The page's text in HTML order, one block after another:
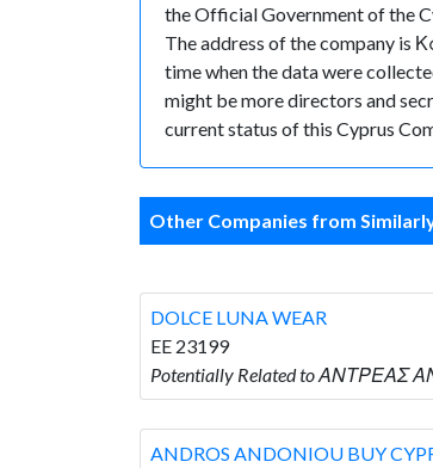
the Official Government of the
The address of the company is
time when the data were
might be more directors and
current status of this Cyprus
Other Companies from
DOLCE LUNA WEAR
EE 23199
Potentially Related to ΑΝΤΡΕΑΣ
ANDROS ANDONIOU BUY